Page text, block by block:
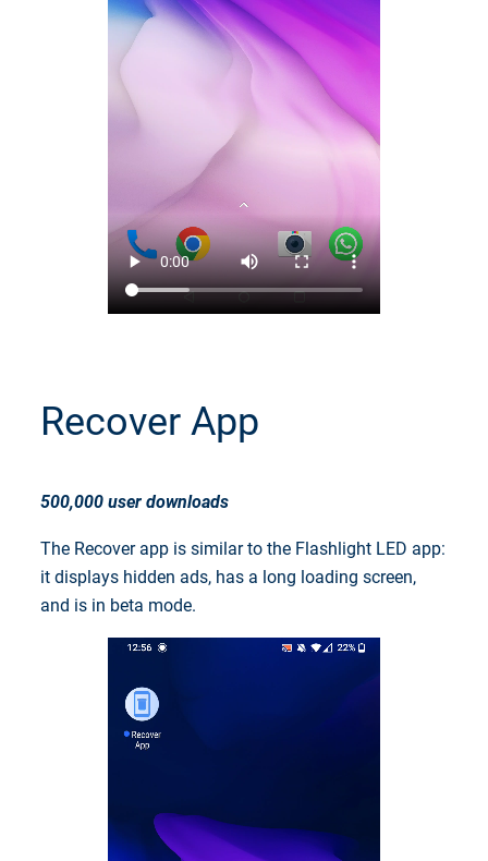
Recover App
500,000 user downloads
The Recover app is similar to the Flashlight LED app:
it displays hidden ads, has a long loading screen,
and is in beta mode.